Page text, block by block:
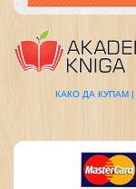
КАКО ДА КУПАМ |